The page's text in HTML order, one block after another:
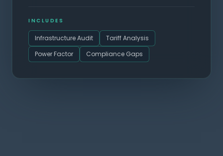
INCLUDES
Infrastructure Audit
Tariff Analysis
Power Factor
Compliance Gaps